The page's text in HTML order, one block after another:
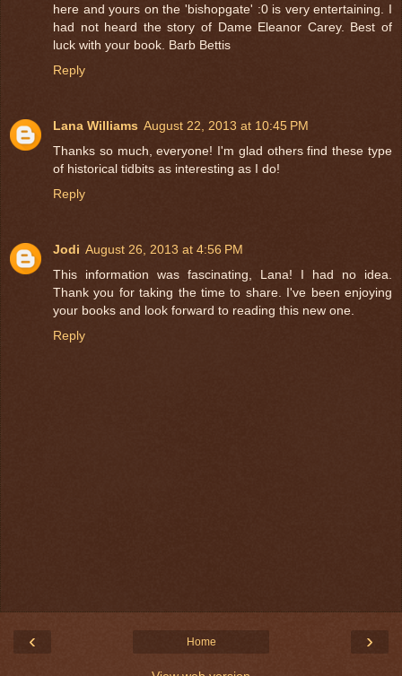
here and yours on the 'bishopgate' :0 is very entertaining. I
had not heard the story of Dame Eleanor Carey. Best of
luck with your book. Barb Bettis
Reply
Lana Williams August 22, 2013 at 10:45 PM
Thanks so much, everyone! I'm glad others find these type
of historical tidbits as interesting as I do!
Reply
Jodi August 26, 2013 at 4:56 PM
This information was fascinating, Lana! I had no idea.
Thank you for taking the time to share. I've been enjoying
your books and look forward to reading this new one.
Reply
‹ ›
Home